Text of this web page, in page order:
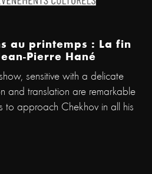
au printemps : La fin
Pierre Hané
sensitive with a delicate
and translation are remarkable
to approach Chekhov in all his